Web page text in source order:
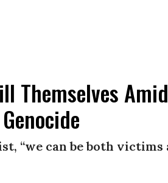
Themselves Amid
“we can be both victims